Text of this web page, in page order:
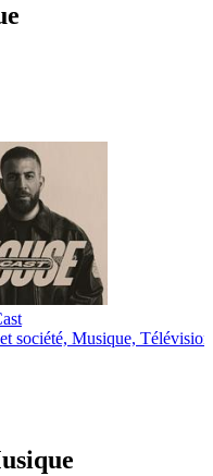
société, Musique,